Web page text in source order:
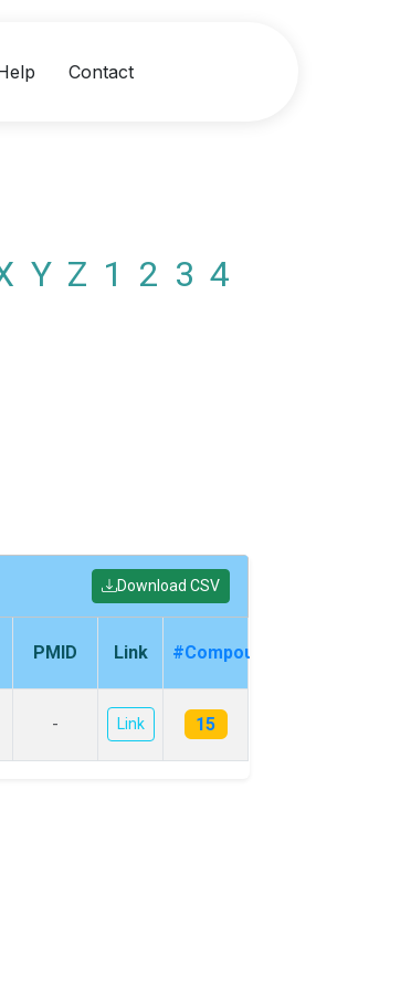
Contact
Y Z 1 2 3 4
Download CSV
PMID Link #Compounds
- Link 15